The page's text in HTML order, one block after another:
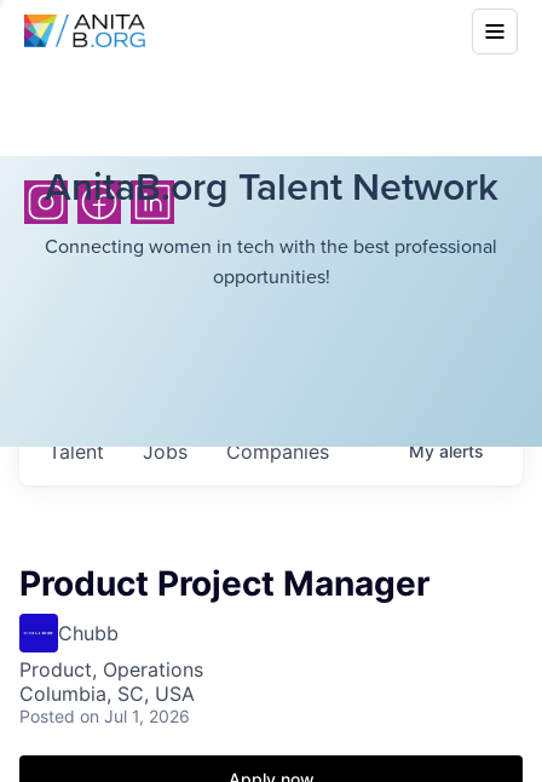
AnitaB.org Talent Network
Connecting women in tech with the best professional
opportunities!
Jobs Companies
Talent Myalerts
Product Project Manager
Chubb
Product, Operations
Columbia, SC, USA
Posted on Jul 1, 2026